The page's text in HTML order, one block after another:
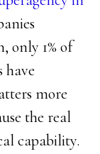
only 1% of
have
more
the real
capability.